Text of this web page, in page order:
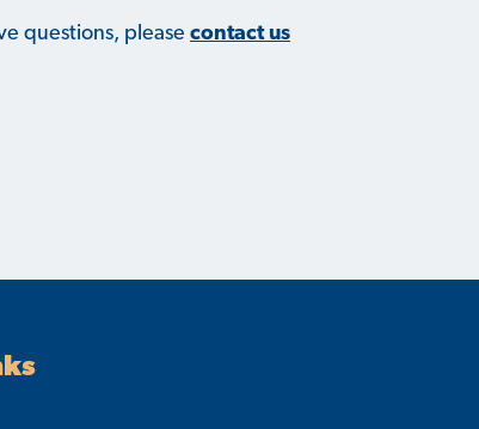
questions, please contact us